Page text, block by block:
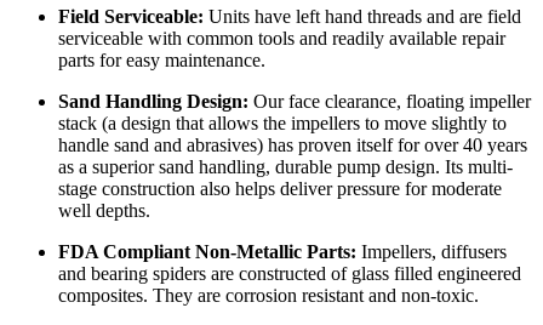
Field Serviceable: Units have left hand threads and are field
serviceable with common tools and readily available repair
parts for easy maintenance.
Sand Handling Design: Our face clearance, floating impeller
stack (a design that allows the impellers to move slightly to
handle sand and abrasives) has proven itself for over 40 years
as a superior sand handling, durable pump design. Its multi-
stage construction also helps deliver pressure for moderate
well depths.
FDA Compliant Non-Metallic Parts: Impellers, diffusers
and bearing spiders are constructed of glass filled engineered
composites. They are corrosion resistant and non-toxic.